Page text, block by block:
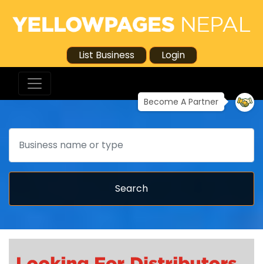
List Business Login
Become A Partner
Search
Search